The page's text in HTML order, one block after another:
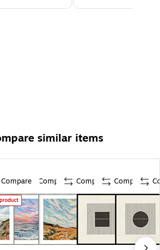
similar items
Compare Compare Compare Compare